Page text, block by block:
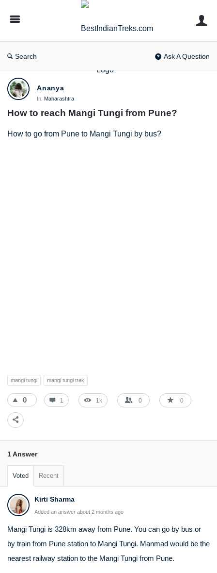
BestIndianTreks.com
Search Ask A Question
BestIndianTreks.com
Latest
Questions
Ananya
In: Maharashtra
How to reach Mangi Tungi from Pune?
How to go from Pune to Mangi Tungi by bus?
mangi tungi mangi tungi trek
0 1 1k 0 0
1 Answer
Voted Recent
Kirti Sharma
Added an answer about 2 months ago
Mangi Tungi is 328km away from Pune. You can go by bus or
by train from Pune station to Mangi Tungi. Manmad would be the
nearest railway station to the Mangi Tungi from Pune.